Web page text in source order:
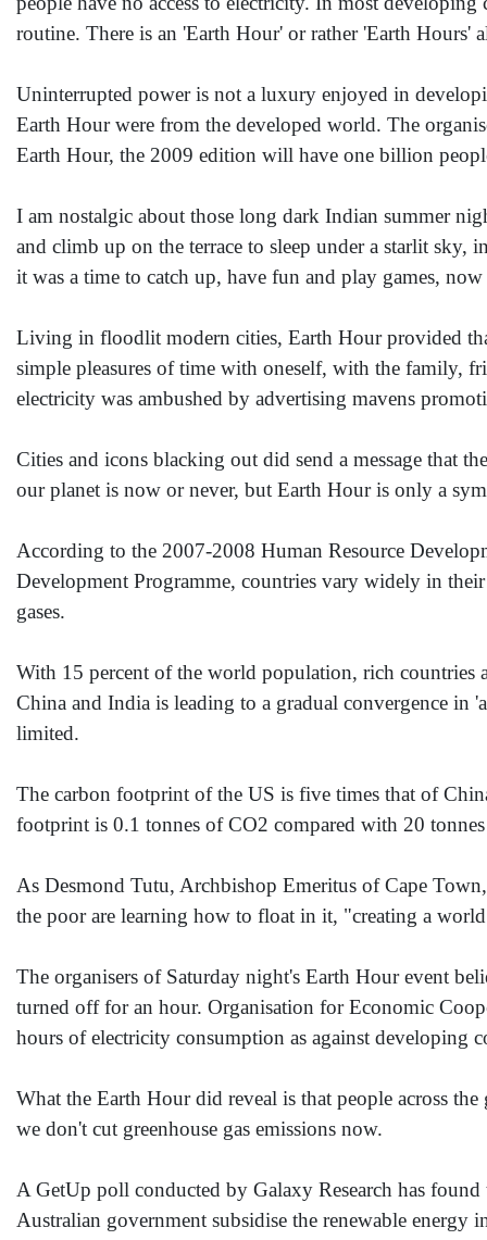
routine. There is an 'Earth Hour' or rather 'Earth Hours'
Uninterrupted power is not a luxury enjoyed in
Earth Hour were from the developed world. The
Earth Hour, the 2009 edition will have one billion
I am nostalgic about those long dark Indian summer
and climb up on the terrace to sleep under a starlit sky,
it was a time to catch up, have fun and play games,
Living in floodlit modern cities, Earth Hour provided
simple pleasures of time with oneself, with the family,
electricity was ambushed by advertising mavens
Cities and icons blacking out did send a message that
our planet is now or never, but Earth Hour is only a
According to the 2007-2008 Human Resource
Development Programme, countries vary widely in
gases.
With 15 percent of the world population, rich
China and India is leading to a gradual convergence in
limited.
The carbon footprint of the US is five times that of
footprint is 0.1 tonnes of CO2 compared with 20
As Desmond Tutu, Archbishop Emeritus of Cape
the poor are learning how to float in it, "creating a
The organisers of Saturday night's Earth Hour event
turned off for an hour. Organisation for Economic
hours of electricity consumption as against developing
What the Earth Hour did reveal is that people across
we don't cut greenhouse gas emissions now.
A GetUp poll conducted by Galaxy Research has
Australian government subsidise the renewable